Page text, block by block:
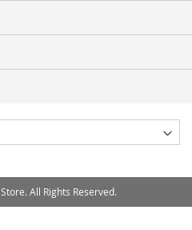
All Rights Reserved.